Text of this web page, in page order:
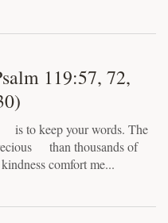
119:57, 72,
is to keep your words. The
than thousands of
comfort me...